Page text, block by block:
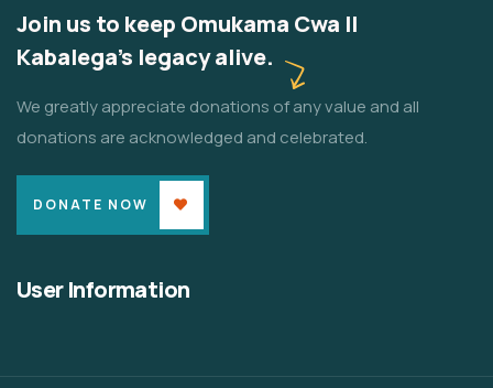
Join us to keep Omukama Cwa II
Kabalega's legacy alive.
We greatly appreciate donations of any value and all
donations are acknowledged and celebrated.
DONATE NOW
User Information